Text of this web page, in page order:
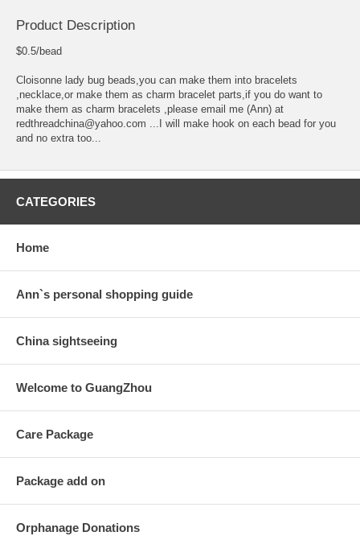
Product Description
$0.5/bead
Cloisonne lady bug beads,you can make them into bracelets
,necklace,or make them as charm bracelet parts,if you do want to
make them as charm bracelets ,please email me (Ann) at
redthreadchina@yahoo.com ...I will make hook on each bead for you
and no extra too...
CATEGORIES
Home
Ann`s personal shopping guide
China sightseeing
Welcome to GuangZhou
Care Package
Package add on
Orphanage Donations